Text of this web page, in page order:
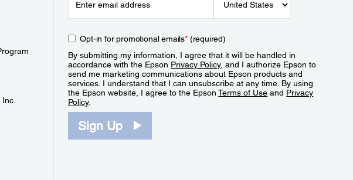
Opt-in for promotional emails*(required)
By submitting my information, I agree that it will be handled in
accordance with the Epson Privacy Policy, and I authorize Epson to
send me marketing communications about Epson products and
services. I understand that I can unsubscribe at any time. By using
the Epson website, I agree to the EpsonTerms of Use and Privacy
Policy.
Sign Up